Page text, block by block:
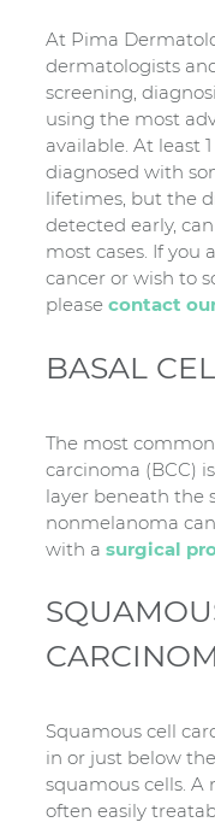
At Pima
dermatologists
screening,
using the most
available. At least
diagnosed with
lifetimes, but the
detected early,
most cases. If you
cancer or wish to
pleasecontact
BASAL
The most
carcinoma (BCC)
layer beneath the
nonmelanoma
with asurgical
Squamous cell
in or just below
squamous cells. A
often easily